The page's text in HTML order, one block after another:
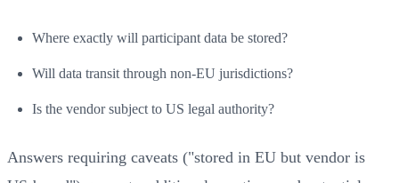
Where exactly will participant data be stored?
Will data transit through non-EU jurisdictions?
Is the vendor subject to US legal authority?
Answers requiring caveats ("stored in EU but vendor is